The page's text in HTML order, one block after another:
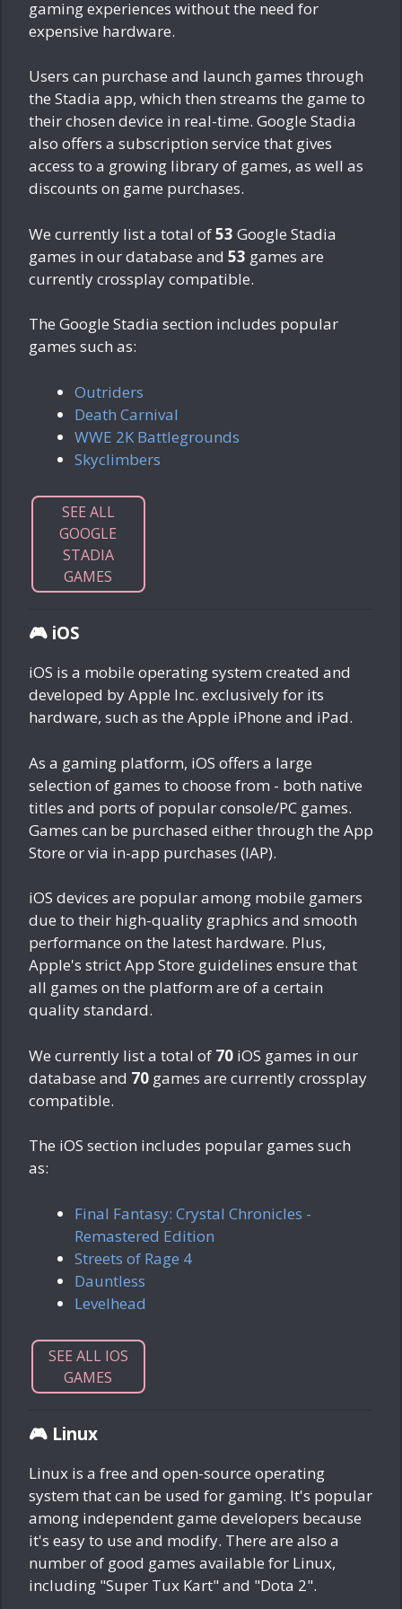
gaming experiences without the need for
expensive hardware.
Users can purchase and launch games through
the Stadia app, which then streams the game to
their chosen device in real-time. Google Stadia
also offers a subscription service that gives
access to a growing library of games, as well as
discounts on game purchases.
We currently list a total of53 Google Stadia
games in our database and 53 games are
currently crossplay compatible.
The Google Stadia section includes popular
games such as:
Outriders
Death Carnival
WWE 2K Battlegrounds
Skyclimbers
SEE ALL
GOOGLE
STADIA
GAMES
🎮 iOS
iOS is a mobile operating system created and
developed by Apple Inc. exclusively for its
hardware, such as the Apple iPhone and iPad.
As a gaming platform, iOS offers a large
selection of games to choose from - both native
titles and ports of popular console/PC games.
Games can be purchased either through the App
Store or via in-app purchases (IAP).
iOS devices are popular among mobile gamers
due to their high-quality graphics and smooth
performance on the latest hardware. Plus,
Apple's strict App Store guidelines ensure that
all games on the platform are of a certain
quality standard.
We currently list a total of 70 iOS games in our
database and 70 games are currently crossplay
compatible.
The iOS section includes popular games such
as:
Final Fantasy: Crystal Chronicles -
Remastered Edition
Streets of Rage 4
Dauntless
Levelhead
SEE ALL IOS
GAMES
🎮 Linux
Linux is a free and open-source operating
system that can be used for gaming. It's popular
among independent game developers because
it's easy to use and modify. There are also a
number of good games available for Linux,
including "Super Tux Kart" and "Dota 2".